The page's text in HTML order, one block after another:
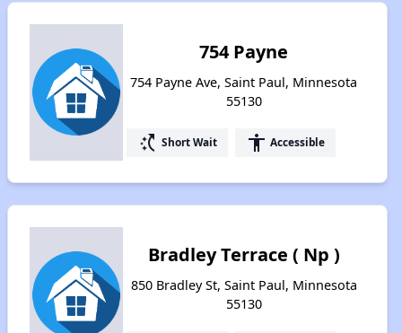
754 Payne
754 Payne Ave, Saint Paul, Minnesota
55130
switch_access_shortcut Short Wait accessibility Accessible
Bradley Terrace ( Np )
850 Bradley St, Saint Paul, Minnesota
55130